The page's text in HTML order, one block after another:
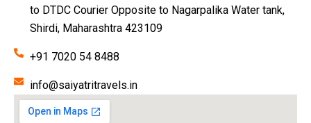
to DTDC Courier Opposite to Nagarpalika Water tank,
Shirdi, Maharashtra 423109
+91 7020 54 8488
info@saiyatritravels.in